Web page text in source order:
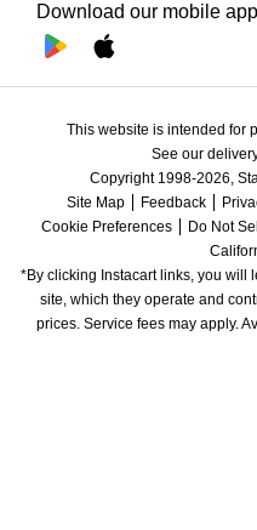
Download our mobile app
This website is intended for
See our
Copyright 1998-2026,
Site Map
Feedback
Cookie Preferences
Do Not
*By clicking Instacart links, you will
site, which they operate and
prices. Service fees may apply.